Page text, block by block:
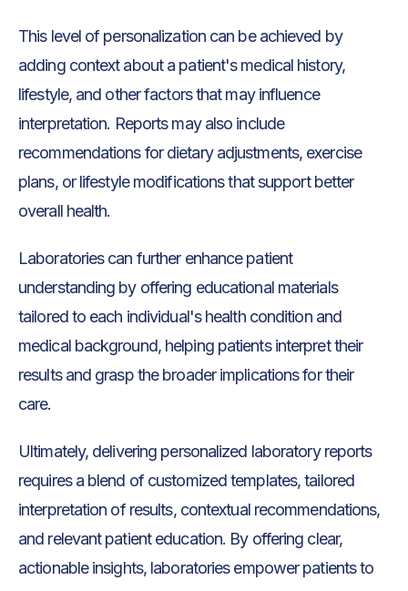
This level of personalization can be achieved by
adding context about a patient's medical history,
lifestyle, and other factors that may influence
interpretation. Reports may also include
recommendations for dietary adjustments, exercise
plans, or lifestyle modifications that support better
overall health.
Laboratories can further enhance patient
understanding by offering educational materials
tailored to each individual's health condition and
medical background, helping patients interpret their
results and grasp the broader implications for their
care.
Ultimately, delivering personalized laboratory reports
requires a blend of customized templates, tailored
interpretation of results, contextual recommendations,
and relevant patient education. By offering clear,
actionable insights, laboratories empower patients to